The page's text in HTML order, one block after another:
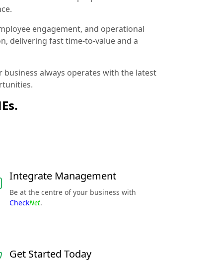
engagement, and operational
delivering fast time-to-value and a
always operates with the latest
Integrate Management
Be at the centre of your business with
CheckNet.
Get Started Today